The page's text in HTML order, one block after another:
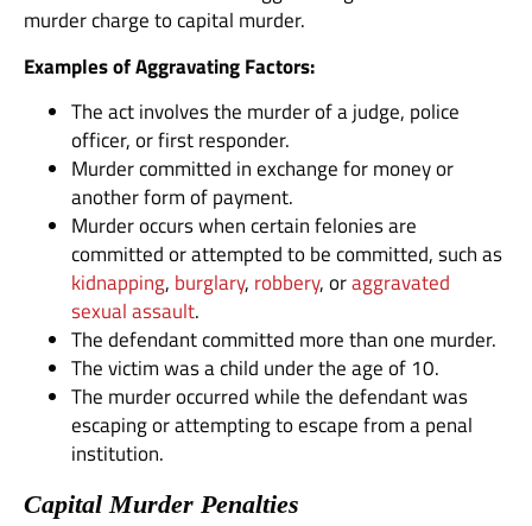
murder charge to capital murder.
Examples of Aggravating Factors:
The act involves the murder of a judge, police
officer, or first responder.
Murder committed in exchange for money or
another form of payment.
Murder occurs when certain felonies are
committed or attempted to be committed, such as
kidnapping, burglary, robbery, oraggravated
sexual assault.
The defendant committed more than one murder.
The victim was a child under the age of 10.
The murder occurred while the defendant was
escaping or attempting to escape from a penal
institution.
Capital Murder Penalties